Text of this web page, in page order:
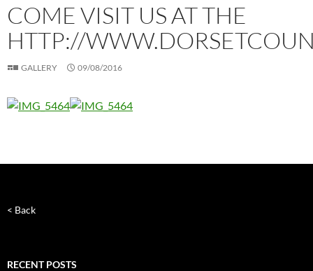
COME VISIT US AT THE
HTTP://
GALLERY 09/08/2016
< Back
RECENT POSTS